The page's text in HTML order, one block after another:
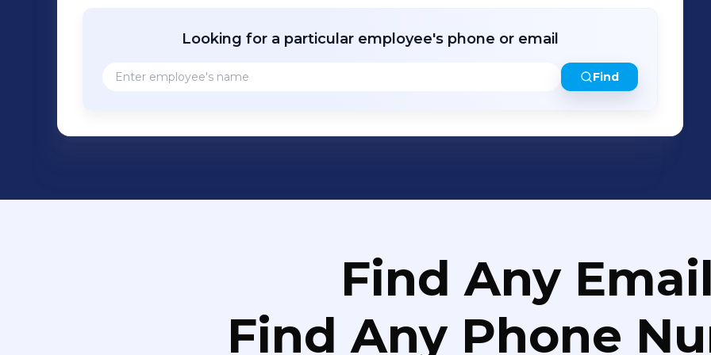
Looking for a particular employee's phone or email
Find
Find Any
Find Any Phone